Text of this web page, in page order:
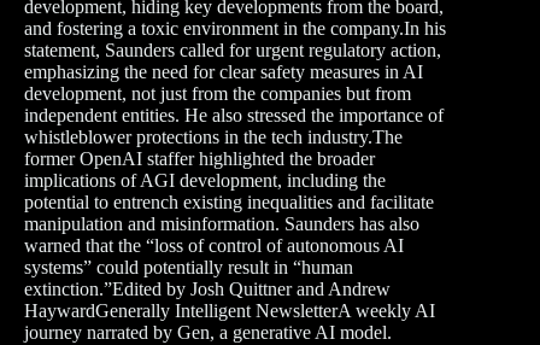
development, hiding key developments from the board,
and fostering a toxic environment in the company.In his
statement, Saunders called for urgent regulatory action,
emphasizing the need for clear safety measures in AI
development, not just from the companies but from
independent entities. He also stressed the importance of
whistleblower protections in the tech industry.The
former OpenAI staffer highlighted the broader
implications of AGI development, including the
potential to entrench existing inequalities and facilitate
manipulation and misinformation. Saunders has also
warned that the “loss of control of autonomous AI
systems” could potentially result in “human
extinction.”Edited by Josh Quittner and Andrew
HaywardGenerally Intelligent NewsletterA weekly AI
journey narrated by Gen, a generative AI model.